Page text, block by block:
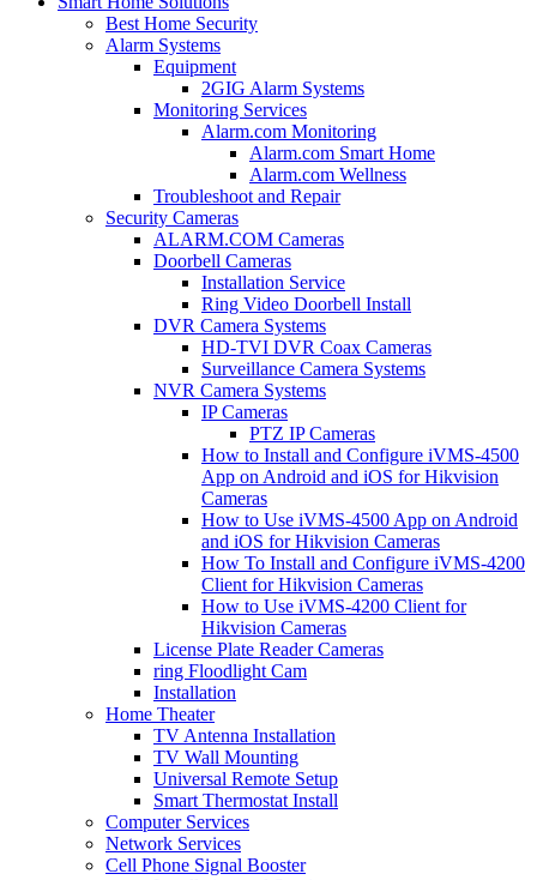
Best Home Security
Alarm Systems
Equipment
2GIG Alarm Systems
Monitoring Services
Alarm.com Monitoring
Alarm.com Smart Home
Alarm.com Wellness
Troubleshoot and Repair
Security Cameras
ALARM.COM Cameras
Doorbell Cameras
Installation Service
Ring Video Doorbell Install
DVR Camera Systems
HD-TVI DVR Coax Cameras
Surveillance Camera Systems
NVR Camera Systems
IP Cameras
PTZ IP Cameras
How to Install and Configure iVMS-4500
App on Android and iOS for Hikvision
Cameras
How to Use iVMS-4500 App on Android
and iOS for Hikvision Cameras
How To Install and Configure iVMS-4200
Client for Hikvision Cameras
How to Use iVMS-4200 Client for
Hikvision Cameras
License Plate Reader Cameras
ring Floodlight Cam
Installation
Home Theater
TV Antenna Installation
TV Wall Mounting
Universal Remote Setup
Smart Thermostat Install
Computer Services
Network Services
Cell Phone Signal Booster